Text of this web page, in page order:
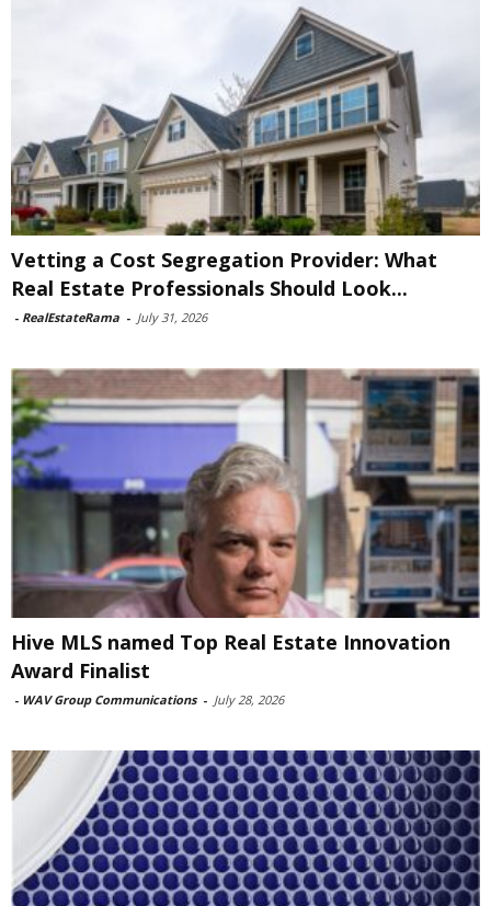
Vetting a Cost Segregation Provider: What
Real Estate Professionals Should Look...
- RealEstateRama - July 31, 2026
Hive MLS named Top Real Estate Innovation
Award Finalist
- WAV Group Communications - July 28, 2026